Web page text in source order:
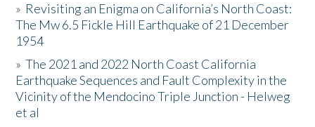
Resources
Donate
» Revisiting an Enigma on California’s North Coast:
The Mw 6.5 Fickle Hill Earthquake of 21 December
1954
»The 2021 and 2022 North Coast California
Earthquake Sequences and Fault Complexity in the
Vicinity of the Mendocino Triple Junction - Helweg
et al